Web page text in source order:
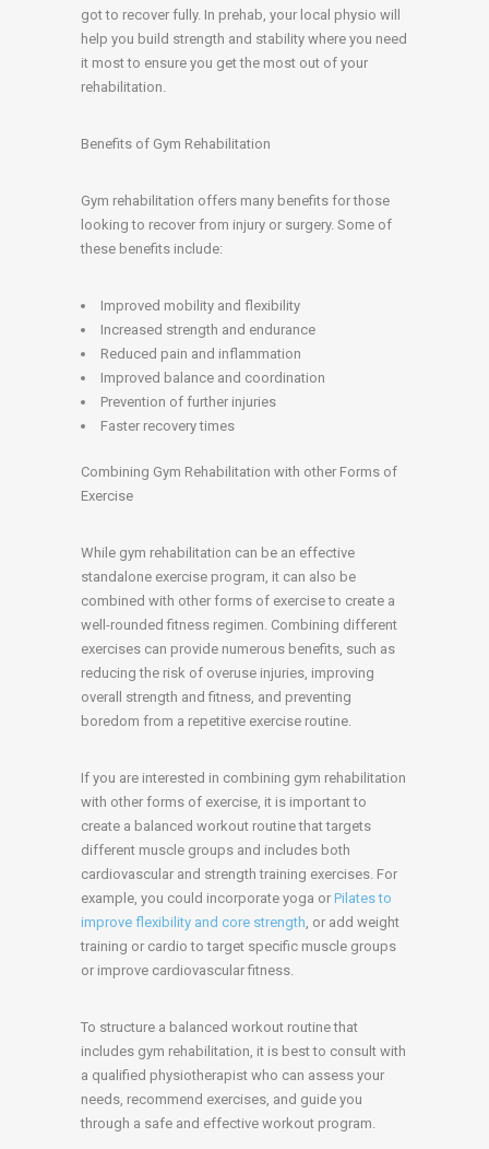
got to recover fully. In prehab, your local physio will
help you build strength and stability where you need
it most to ensure you get the most out of your
rehabilitation.
Benefits of Gym Rehabilitation
Gym rehabilitation offers many benefits for those
looking to recover from injury or surgery. Some of
these benefits include:
Improved mobility and flexibility
Increased strength and endurance
Reduced pain and inflammation
Improved balance and coordination
Prevention of further injuries
Faster recovery times
Combining Gym Rehabilitation with other Forms of
Exercise
While gym rehabilitation can be an effective
standalone exercise program, it can also be
combined with other forms of exercise to create a
well-rounded fitness regimen. Combining different
exercises can provide numerous benefits, such as
reducing the risk of overuse injuries, improving
overall strength and fitness, and preventing
boredom from a repetitive exercise routine.
If you are interested in combining gym rehabilitation
with other forms of exercise, it is important to
create a balanced workout routine that targets
different muscle groups and includes both
cardiovascular and strength training exercises. For
example, you could incorporate yoga or Pilates to
improve flexibility and core strength, or add weight
training or cardio to target specific muscle groups
or improve cardiovascular fitness.
To structure a balanced workout routine that
includes gym rehabilitation, it is best to consult with
a qualified physiotherapist who can assess your
needs, recommend exercises, and guide you
through a safe and effective workout program.